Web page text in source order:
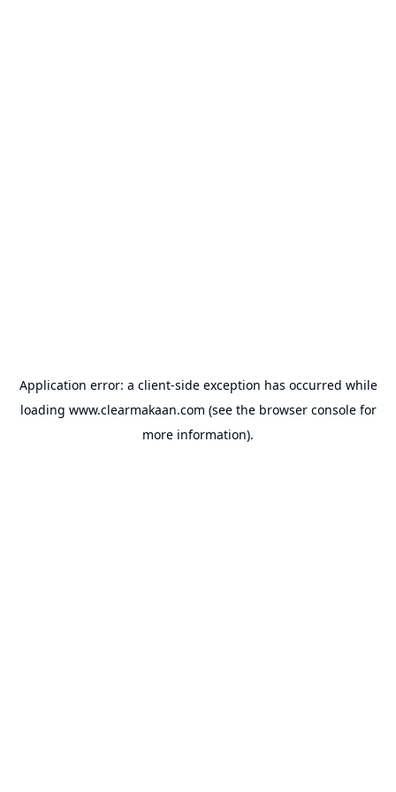
Application error: a client-side exception has occurred while
loading www.clearmakaan.com (see the browser consolefor
more information).